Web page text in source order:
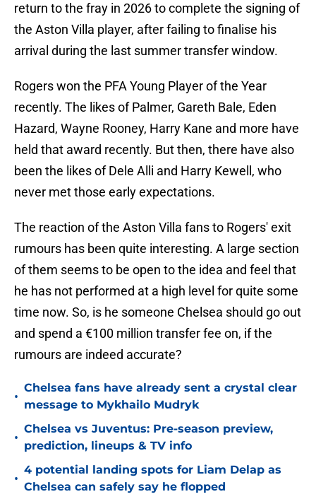
return to the fray in 2026 to complete the signing of
the Aston Villa player, after failing to finalise his
arrival during the last summer transfer window.
Rogers won the PFA Young Player of the Year
recently. The likes of Palmer, Gareth Bale, Eden
Hazard, Wayne Rooney, Harry Kane and more have
held that award recently. But then, there have also
been the likes of Dele Alli and Harry Kewell, who
never met those early expectations.
The reaction of the Aston Villa fans to Rogers' exit
rumours has been quite interesting. A large section
of them seems to be open to the idea and feel that
he has not performed at a high level for quite some
time now. So, is he someone Chelsea should go out
and spend a €100 million transfer fee on, if the
rumours are indeed accurate?
•
Chelsea fans have already sent a crystal clear
message to Mykhailo Mudryk
•
Chelsea vs Juventus: Pre-season preview,
prediction, lineups & TV info
•
4 potential landing spots for Liam Delap as
Chelsea can safely say he flopped